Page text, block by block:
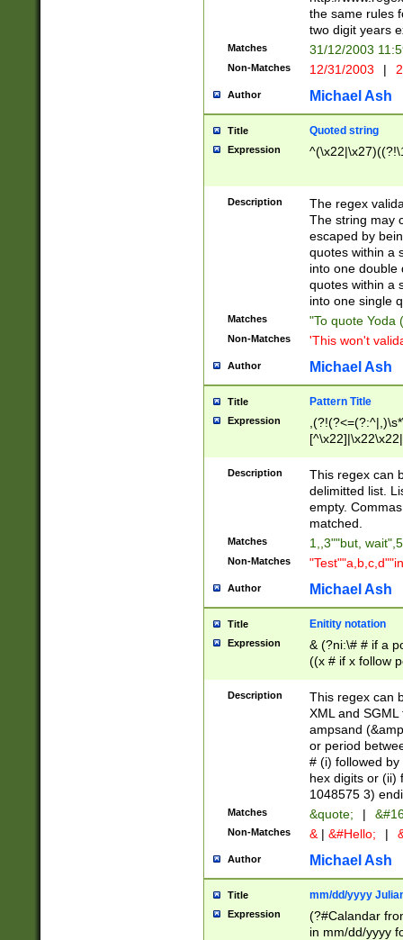
the same rules
two digit years
Matches 31/12/2003
Non-Matches 12/31/2003 |
Author Michael Ash
Title Quoted string
Expression
Description
The regex
The string may
escaped by
quotes within a
into one double
quotes within a
into one single
Matches "To quote Yoda
Non-Matches 'This won't
Author Michael Ash
Title Pattern Title
Expression
Description
This regex can
delimitted list.
empty.
matched.
Matches 1,,3""but,
Non-Matches
Author Michael Ash
Title Enitity notation
Expression
& (?ni:\# # if a
((x # if x follow
([\dA-F]){1,5} ) |
between 0 -
4]\d\d |104[0-
sign after
alphanumeric
Description
This regex can
XML and
ampsand
or period
# (i) followed
hex digits or (ii)
1048575 3)
Matches &quote; |
Non-Matches & | &#Hello; |
Author Michael Ash
Title mm/dd/yyyy
Expression
(?#Calandar
in mm/dd/yyyy